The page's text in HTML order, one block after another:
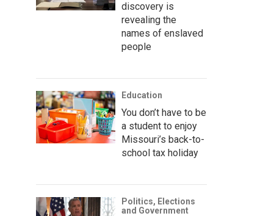
discovery is
revealing the
names of enslaved
people
Education
You don’t have to be
a student to enjoy
Missouri’s back-to-
school tax holiday
Politics, Elections
and Government